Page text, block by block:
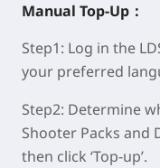
Manual Top-Up：
Step1: Log in the
your preferred
Step2: Determine
Shooter Packs and
then click ‘Top-up’.